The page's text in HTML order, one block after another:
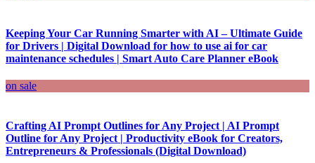
Keeping Your Car Running Smarter with AI – Ultimate Guide
for Drivers | Digital Download for how to use ai for car
maintenance schedules | Smart Auto Care Planner eBook
on sale
Crafting AI Prompt Outlines for Any Project | AI Prompt
Outline for Any Project | Productivity eBook for Creators,
Entrepreneurs & Professionals (Digital Download)